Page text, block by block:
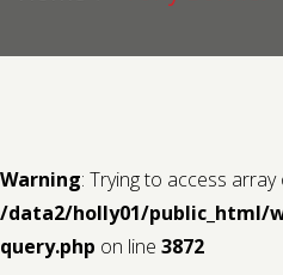
Warning: Trying to access
/data2/holly01/public_html/
query.php on line 3872